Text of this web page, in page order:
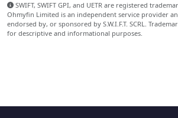
SWIFT, SWIFT GPI, and UETR are registered
Ohmyfin Limited is an independent service provider
endorsed by, or sponsored by S.W.I.F.T. SCRL.
for descriptive and informational purposes.